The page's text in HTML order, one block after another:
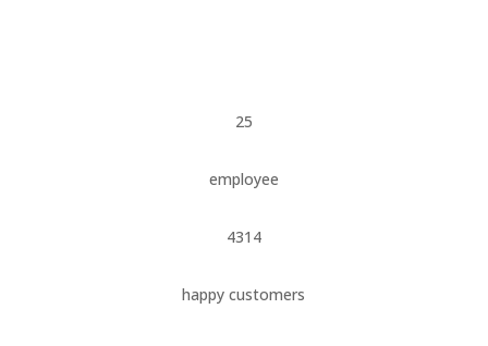
25
employee
4314
happy customers